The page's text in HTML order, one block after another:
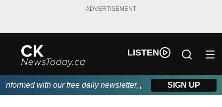
ADVERTISEMENT
LISTEN
with our free daily newsletter, powered by DKI First
SIGN UP